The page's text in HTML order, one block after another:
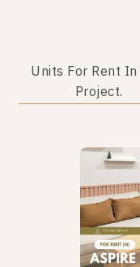
Units For Rent
Project.